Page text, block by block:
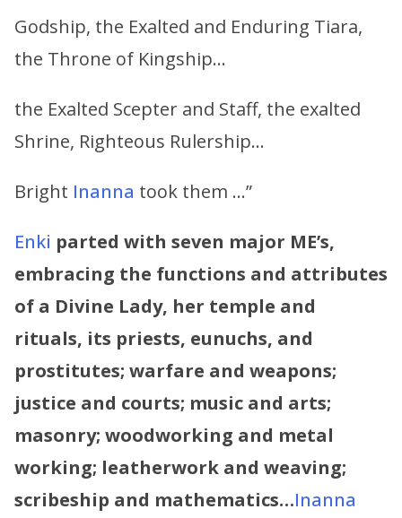
Godship, the Exalted and Enduring Tiara,
the Throne of Kingship…
the Exalted Scepter and Staff, the exalted
Shrine, Righteous Rulership…
Bright Inanna took them …”
Enki parted with seven major ME’s,
embracing the functions and attributes
of a Divine Lady, her temple and
rituals, its priests, eunuchs, and
prostitutes; warfare and weapons;
justice and courts; music and arts;
masonry; woodworking and metal
working; leatherwork and weaving;
scribeship and mathematics…Inanna